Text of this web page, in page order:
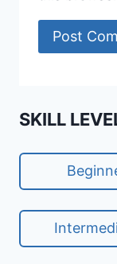
SKILL